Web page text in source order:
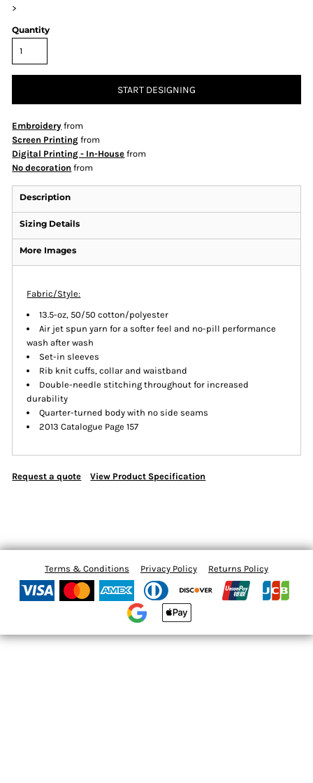
>
Quantity
START DESIGNING
Embroidery from
Screen Printing from
Digital Printing - In-House from
No decoration from
Description
Sizing Details
More Images
Fabric/Style:
13.5-oz, 50/50 cotton/polyester
Air jet spun yarn for a softer feel and no-pill performance
wash after wash
Set-in sleeves
Rib knit cuffs, collar and waistband
Double-needle stitching throughout for increased
durability
Quarter-turned body with no side seams
2013 Catalogue Page 157
Request a quote View Product Specification
Terms & Conditions Privacy Policy Returns Policy